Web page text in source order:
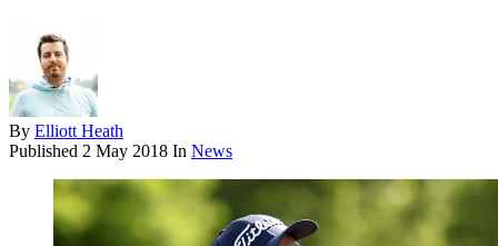
By Elliott Heath
Published 2 May 2018 In News